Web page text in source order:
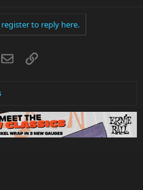
to reply here.
EmailLink